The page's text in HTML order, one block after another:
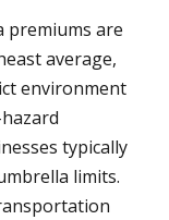
premiums are
average,
environment
typically
limits.